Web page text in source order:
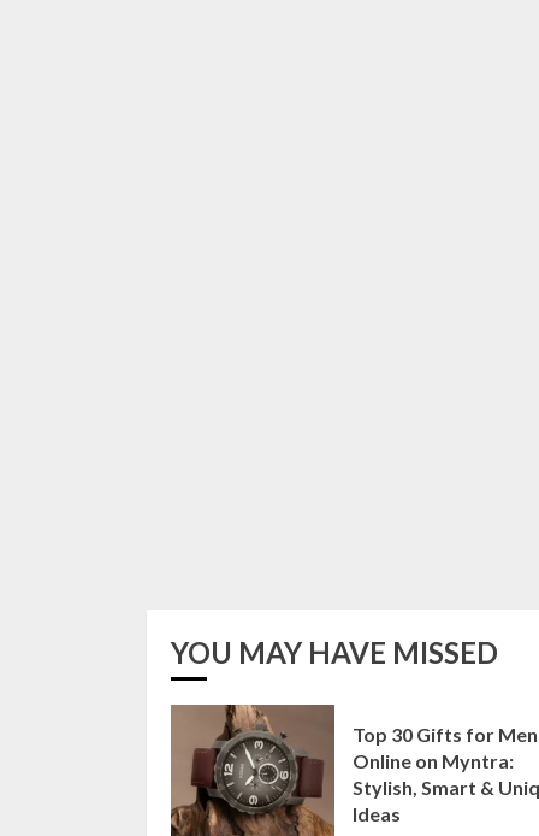
YOU MAY HAVE MISSED
Top 30 Gifts for Men
Online on Myntra:
Stylish, Smart &
Ideas